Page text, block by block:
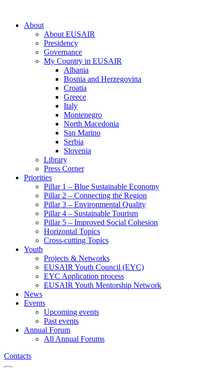
About
About EUSAIR
Presidency
Governance
My Country in EUSAIR
Albania
Bosnia and Herzegovina
Croatia
Greece
Italy
Montenegro
North Macedonia
San Marino
Serbia
Slovenia
Library
Press Corner
Priorities
Pillar 1 – Blue Sustainable Economy
Pillar 2 – Connecting the Region
Pillar 3 – Environmental Quality
Pillar 4 – Sustainable Tourism
Pillar 5 – Improved Social Cohesion
Horizontal Topics
Cross-cutting Topics
Youth
Projects & Networks
EUSAIR Youth Council (EYC)
EYC Application process
EUSAIR Youth Mentorship Network
News
Events
Upcoming events
Past events
Annual Forum
All Annual Forums
Contacts